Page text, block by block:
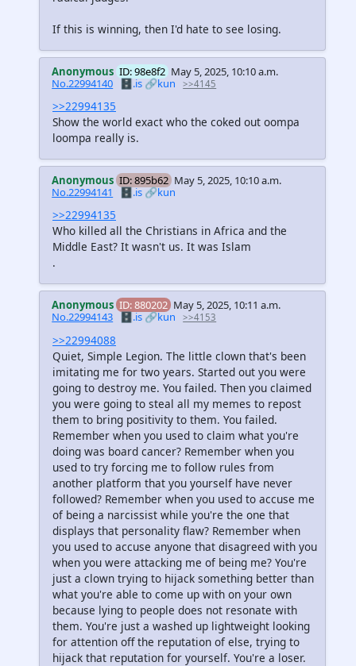
If this is winning, then I'd hate to see losing.
Anonymous ID: 98e8f2 May 5, 2025, 10:10 a.m.
No.22994140 🗄️.is🔗kun >>4145
>>22994135
Show the world exact who the coked out oompa
loompa really is.
Anonymous ID: 895b62 May 5, 2025, 10:10 a.m.
No.22994141
🗄️.is🔗kun
>>22994135
Who killed all the Christians in Africa and the
Middle East? It wasn't us. It was Islam
.
Anonymous ID: 880202 May 5, 2025, 10:11 a.m.
No.22994143
🗄️.is 🔗kun >>4153
>>22994088
Quiet, Simple Legion. The little clown that's been
imitating me for two years. Started out you were
going to destroy me. You failed. Then you claimed
you were going to steal all my memes to repost
them to bring positivity to them. You failed.
Remember when you used to claim what you're
doing was board cancer? Remember when you
used to try forcing me to follow rules from
another platform that you yourself have never
followed? Remember when you used to accuse me
of being a narcissist while you're the one that
displays that personality flaw? Remember when
you used to accuse anyone that disagreed with you
when you were attacking me of being me? You're
just a clown trying to hijack something better than
what you're able to come up with on your own
because lying to people does not resonate with
them. You're just a washed up lightweight looking
for attention off the reputation of else, trying to
hijack that reputation for yourself. You're a loser.